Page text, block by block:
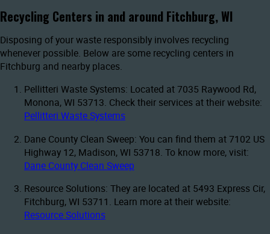
Recycling Centers in and around Fitchburg, WI
Disposing of your waste responsibly involves recycling
whenever possible. Below are some recycling centers in
Fitchburg and nearby places.
Pellitteri Waste Systems: Located at 7035 Raywood Rd,
Monona, WI 53713. Check their services at their website:
Pellitteri Waste Systems
Dane County Clean Sweep: You can find them at 7102 US
Highway 12, Madison, WI 53718. To know more, visit:
Dane County Clean Sweep
Resource Solutions: They are located at 5493 Express Cir,
Fitchburg, WI 53711. Learn more at their website:
Resource Solutions